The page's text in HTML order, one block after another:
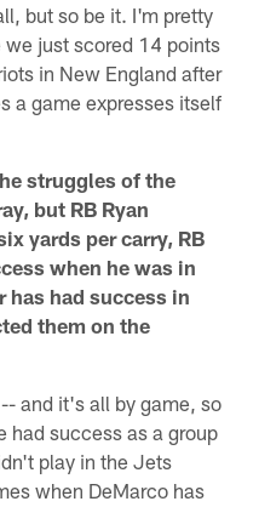
but so be it. I'm pretty
just scored 14 points
in New England after
a game expresses itself
struggles of the
but RB Ryan
yards per carry, RB
when he was in
has had success in
them on the
and it's all by game, so
had success as a group
play in the Jets
when DeMarco has